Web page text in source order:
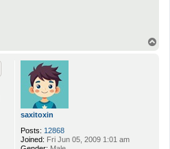
saxitoxin
Posts: 12868
Joined: Fri Jun 05, 2009 1:01 am